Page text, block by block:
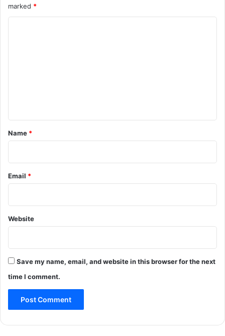
marked *
*
Name *
Email *
Website
Save my name, email, and website in this browser for the next
time I comment.